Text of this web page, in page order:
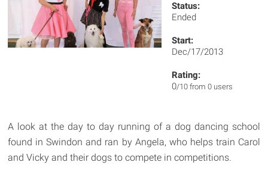
Status:
Ended
Start:
Dec/17/2013
Rating:
0/10 from 0 users
A look at the day to day running of a dog dancing school
found in Swindon and ran by Angela, who helps train Carol
and Vicky and their dogs to compete in competitions.